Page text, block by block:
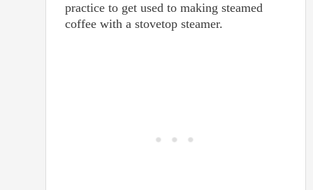
practice to get used to making steamed
coffee with a stovetop steamer.